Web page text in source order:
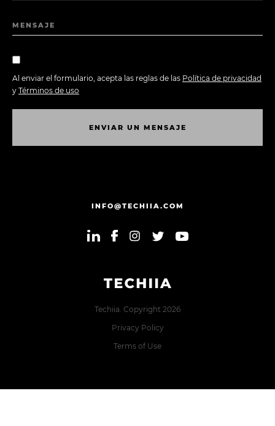
Techiia. Copyright 2026
Privacy Policy
Terms of Use
MENSAJE
Al enviar el formulario, acepta las reglas de las Política de privacidad
y Términos de uso
EN VI AR U N M EN SAJE
INFO@TECHIIA.COM